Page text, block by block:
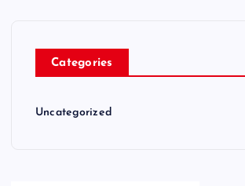
Categories
Uncategorized